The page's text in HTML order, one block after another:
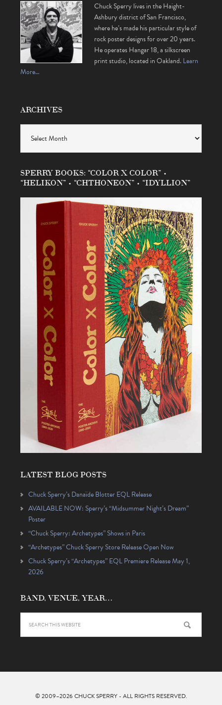
Chuck Sperry lives in the Haight-
Ashbury district of San Francisco,
where he’s made his particular style of
rock poster designs for over 20 years.
He operates Hangar 18, a silkscreen
print studio, located in Oakland.Learn
More…
ARCHIVES
SPERRY BOOKS: “COLOR X COLOR” •
“HELIKON” • “CHTHONEON” • “IDYLLION”
LATEST BLOG POSTS
Chuck Sperry’s Danaïde Blotter EQL Release
AVAILABLE NOW: Sperry’s “Midsummer Night’s Dream”
Poster
“Chuck Sperry: Archetypes” Shows in Paris
“Archetypes” Chuck Sperry Store Release Open Now
Chuck Sperry’s “Archetypes” EQL Premiere Release May 1,
2026
BAND, VENUE, YEAR…
© 2009–2026 CHUCK SPERRY- ALL RIGHTS RESERVED.